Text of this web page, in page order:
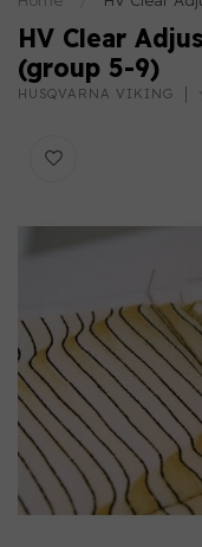
HV Clear
(group 5-9)
HUSQVARNA VIKING